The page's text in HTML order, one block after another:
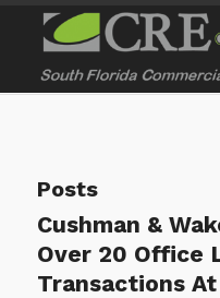
Posts
Cushman &
Over 20 Office
Transactions